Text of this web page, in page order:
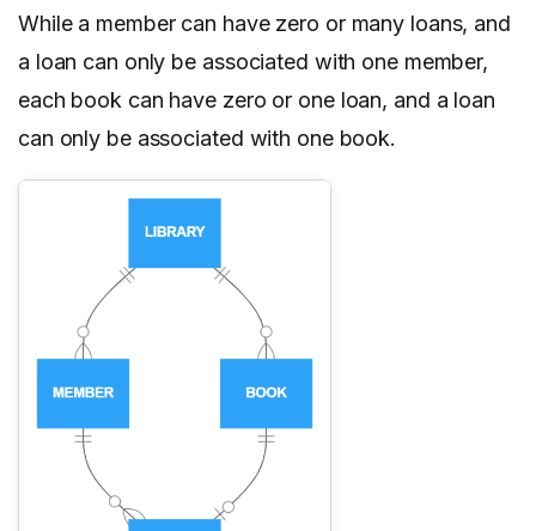
While a member can have zero or many loans, and
a loan can only be associated with one member,
each book can have zero or one loan, and a loan
can only be associated with one book.